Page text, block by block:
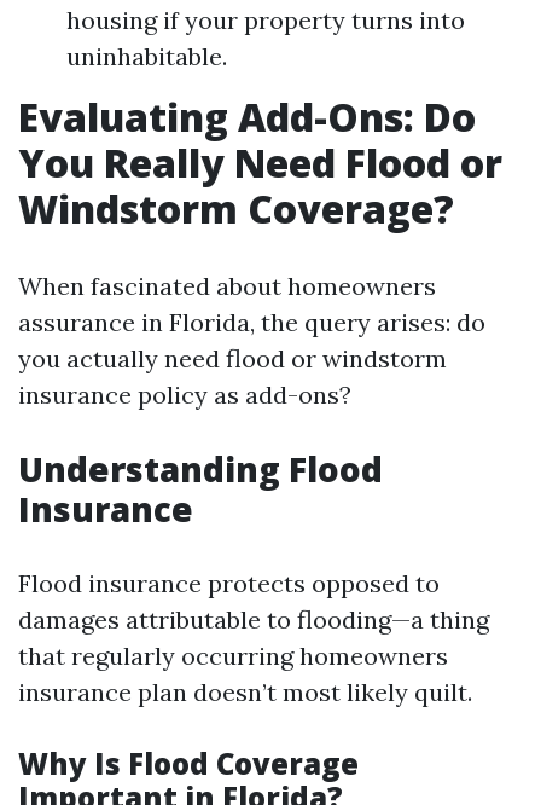
housing if your property turns into
uninhabitable.
Evaluating Add-Ons: Do
You Really Need Flood or
Windstorm Coverage?
When fascinated about homeowners
assurance in Florida, the query arises: do
you actually need flood or windstorm
insurance policy as add-ons?
Understanding Flood
Insurance
Flood insurance protects opposed to
damages attributable to flooding—a thing
that regularly occurring homeowners
insurance plan doesn’t most likely quilt.
Why Is Flood Coverage